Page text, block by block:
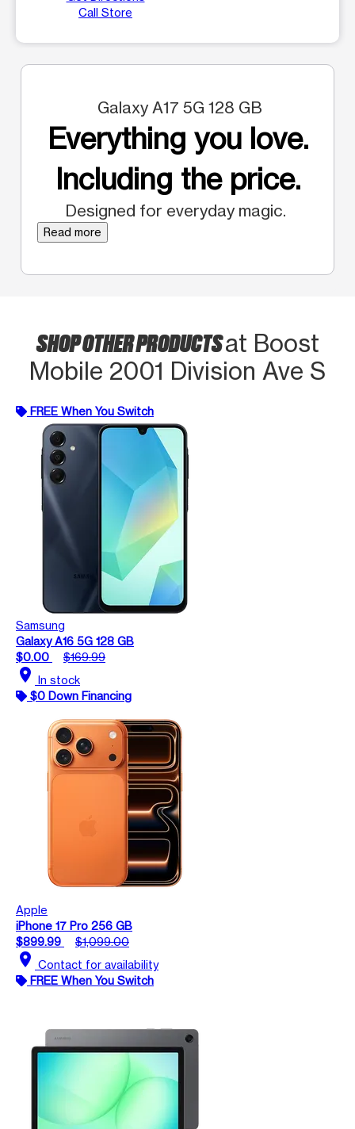
Call Store
Galaxy A17 5G 128 GB
Everything you love.
Including the price.
Designed for everyday magic.
Read more
SHOP OTHER PRODUCTSat Boost
Mobile 2001 Division Ave S
FREE When You Switch
Samsung
Galaxy A16 5G 128 GB
$0.00
$169.99
location_on In stock
$0 Down Financing
Apple
iPhone 17 Pro 256 GB
$899.99
$1,099.00
location_on Contact for availability
FREE When You Switch